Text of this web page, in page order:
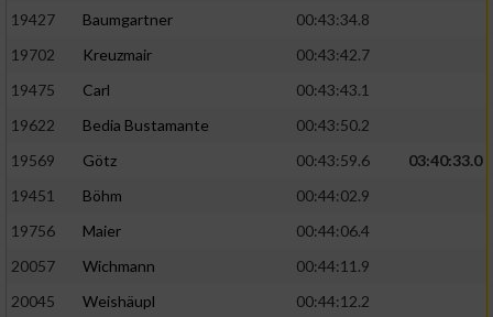
19427
Baumgartner
00:43:34.8
19702
Kreuzmair
00:43:42.7
19475
Carl
00:43:43.1
19622
Bedia Bustamante
00:43:50.2
19569
Götz 00:43:59.6
03:40:33.0
19451
Böhm
00:44:02.9
19756
Maier
00:44:06.4
20057
Wichmann
00:44:11.9
20045
Weishäupl
00:44:12.2